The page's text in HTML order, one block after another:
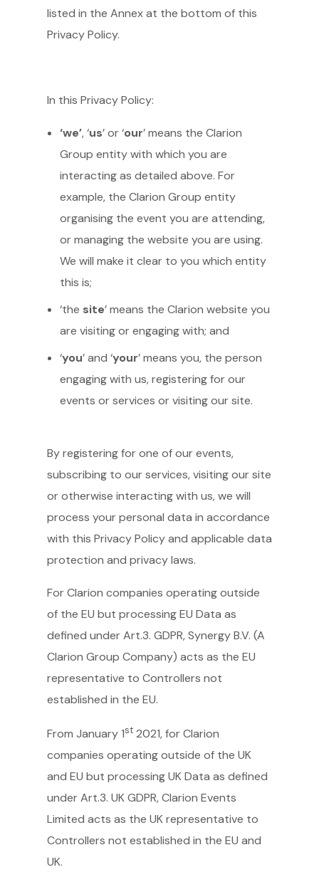
listed in the Annex at the bottom of this
Privacy Policy.
In this Privacy Policy:
‘we’, ‘us’ or ‘our’ means the Clarion
Group entity with which you are
interacting as detailed above. For
example, the Clarion Group entity
organising the event you are attending,
or managing the website you are using.
We will make it clear to you which entity
this is;
‘the site’ means the Clarion website you
are visiting or engaging with; and
‘you’ and ‘your’ means you, the person
engaging with us, registering for our
events or services or visiting our site.
By registering for one of our events,
subscribing to our services, visiting our site
or otherwise interacting with us, we will
process your personal data in accordance
with this Privacy Policy and applicable data
protection and privacy laws.
For Clarion companies operating outside
of the EU but processing EU Data as
defined under Art.3. GDPR, Synergy B.V. (A
Clarion Group Company) acts as the EU
representative to Controllers not
established in the EU.
From January 1st 2021, for Clarion
companies operating outside of the UK
and EU but processing UK Data as defined
under Art.3. UK GDPR, Clarion Events
Limited acts as the UK representative to
Controllers not established in the EU and
UK.